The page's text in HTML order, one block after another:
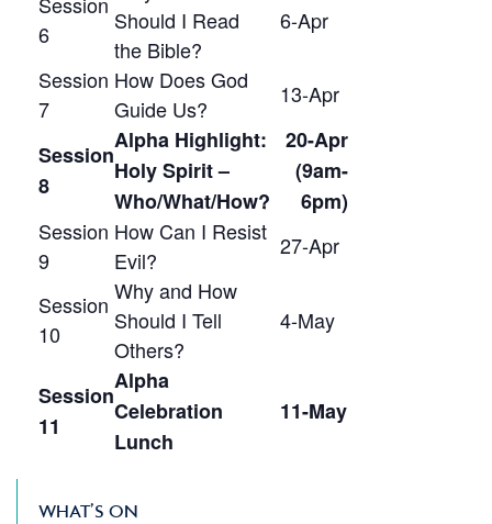
6
Should I Read
the Bible?
6-Apr
Session
7
How Does God
Guide Us?
13-Apr
Session
8
Alpha Highlight:
Holy Spirit –
Who/What/How?
20-Apr
(9am-
6pm)
Session
9
How Can I Resist
Evil?
27-Apr
Session
10
Why and How
Should I Tell
Others?
4-May
Session
11
Alpha
Celebration
Lunch
11-May
WHAT’S ON